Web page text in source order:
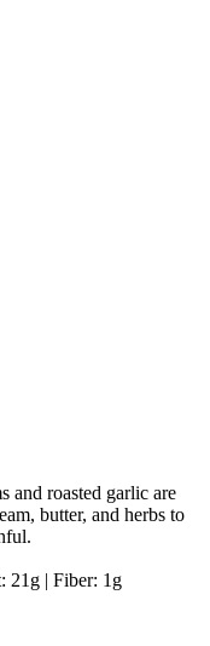
and roasted garlic are
butter, and herbs to
21g | Fiber: 1g